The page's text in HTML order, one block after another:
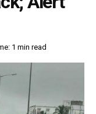
1 min read